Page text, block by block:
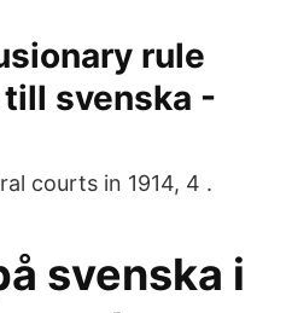
rule
svenska -
courts in 1914, 4 .
svenska i